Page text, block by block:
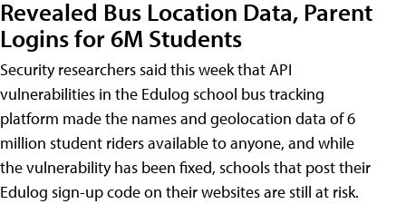
Revealed Bus Location Data, Parent
Logins for 6M Students
Security researchers said this week that API
vulnerabilities in the Edulog school bus tracking
platform made the names and geolocation data of 6
million student riders available to anyone, and while
the vulnerability has been fixed, schools that post their
Edulog sign-up code on their websites are still at risk.